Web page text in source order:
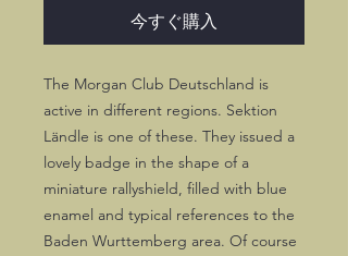
今すぐ購入
The Morgan Club Deutschland is
active in different regions. Sektion
Ländle is one of these. They issued a
lovely badge in the shape of a
miniature rallyshield, filled with blue
enamel and typical references to the
Baden Wurttemberg area. Of course